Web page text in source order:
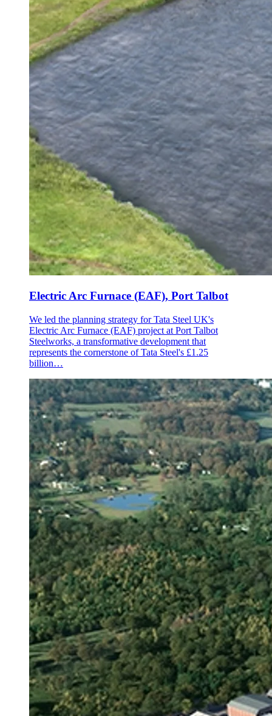
Electric Arc Furnace (EAF), Port Talbot
We led the planning strategy for Tata Steel UK's
Electric Arc Furnace (EAF) project at Port Talbot
Steelworks, a transformative development that
represents the cornerstone of Tata Steel's £1.25
billion…